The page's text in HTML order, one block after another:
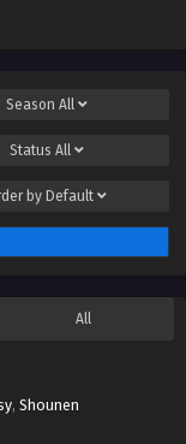
Season All
Status All
by Default
All
, Shounen